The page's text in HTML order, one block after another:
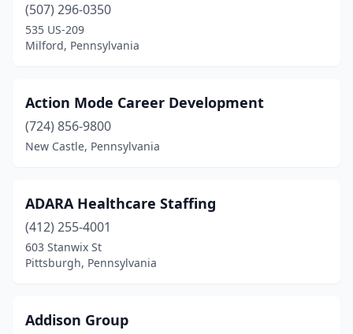
Lansdale (7)
Lansdowne(5)
Latrobe (2)
Lebanon(14)
Lemont Furnace(2)
Lemoyne (10)
Leola(2)
(507) 296-0350
535 US-209
Milford, Pennsylvania
Action Mode Career Development
(724) 856-9800
New Castle, Pennsylvania
ADARA Healthcare Staffing
(412) 255-4001
603 Stanwix St
Pittsburgh, Pennsylvania
Addison Group